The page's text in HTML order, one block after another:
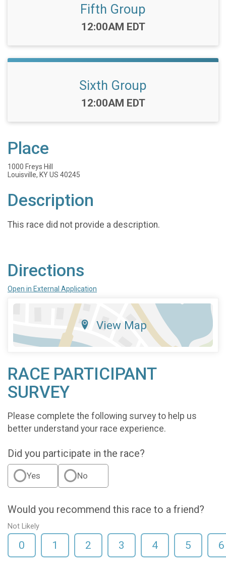
Fifth Group
Time:
12:00AM EDT
Sixth Group
Time:
12:00AM EDT
Place
1000 Freys Hill
Louisville, KY US 40245
Description
This race did not provide a description.
Directions
Open in External Application
View Map
RACE PARTICIPANT
SURVEY
Please complete the following survey to help us
better understand your race experience.
Did you participate in the race?
Yes No
Would you recommend this race to a friend?
Not Likely
0 1 2 3 4 5 6